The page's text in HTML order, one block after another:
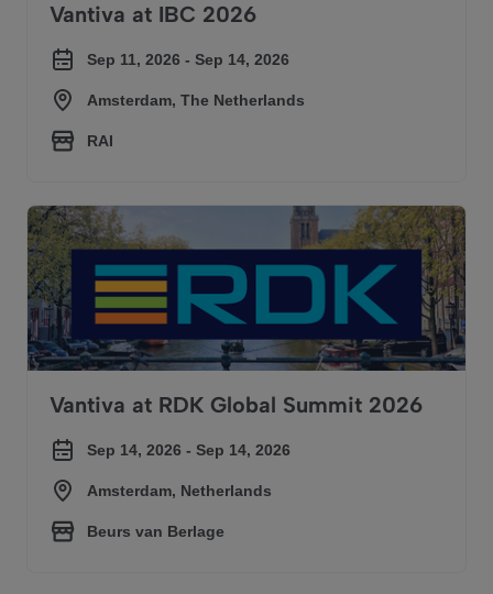
Vantiva at IBC 2026
Sep 11, 2026 - Sep 14, 2026
Amsterdam, The Netherlands
RAI
Vantiva at RDK Global Summit 2026
Vantiva at RDK Global Summit 2026
Sep 14, 2026 - Sep 14, 2026
Amsterdam, Netherlands
Beurs van Berlage